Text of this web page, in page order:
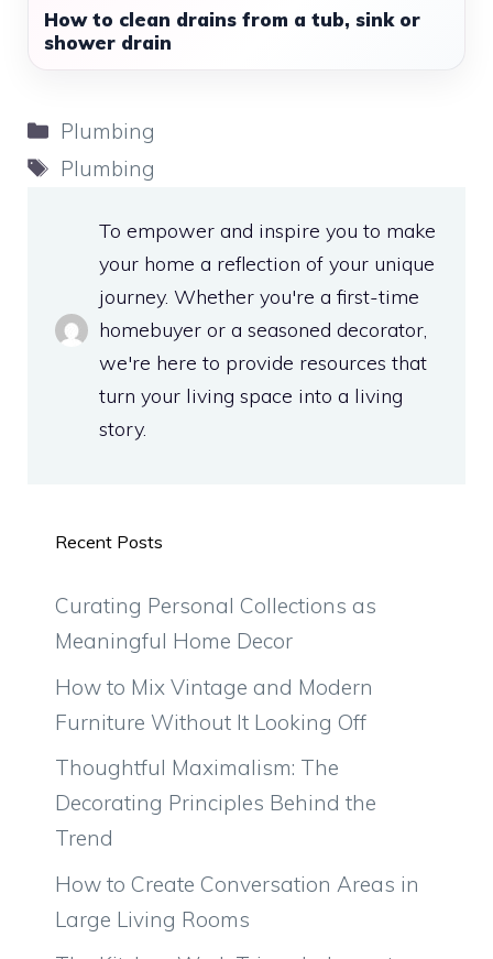
How to clean drains from a tub, sink or
shower drain
Categories
Plumbing
Tags
Plumbing
To empower and inspire you to make
your home a reflection of your unique
journey. Whether you're a first-time
homebuyer or a seasoned decorator,
we're here to provide resources that
turn your living space into a living
story.
Recent Posts
Curating Personal Collections as
Meaningful Home Decor
How to Mix Vintage and Modern
Furniture Without It Looking Off
Thoughtful Maximalism: The
Decorating Principles Behind the
Trend
How to Create Conversation Areas in
Large Living Rooms